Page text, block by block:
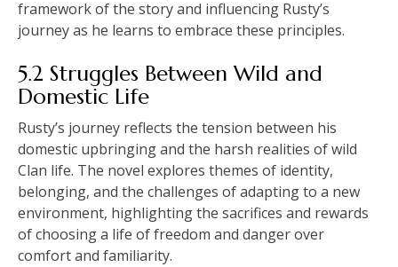
framework of the story and influencing Rusty’s
journey as he learns to embrace these principles.
5.2 Struggles Between Wild and
Domestic Life
Rusty’s journey reflects the tension between his
domestic upbringing and the harsh realities of wild
Clan life. The novel explores themes of identity,
belonging, and the challenges of adapting to a new
environment, highlighting the sacrifices and rewards
of choosing a life of freedom and danger over
comfort and familiarity.